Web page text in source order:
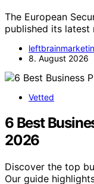
The European
published its latest
8. August 2026
Vetted
6 Best
2026
Discover the top
Our guide